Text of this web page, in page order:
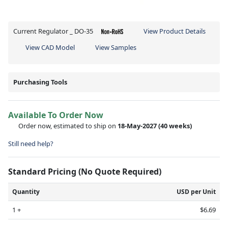
Current Regulator _ DO-35
View Product Details
View CAD Model
View Samples
Purchasing Tools
Available To Order Now
Order now, estimated to ship on 18-May-2027(40 weeks)
Still need help?
Standard Pricing (No Quote Required)
Quantity USD per Unit
1 + $6.69